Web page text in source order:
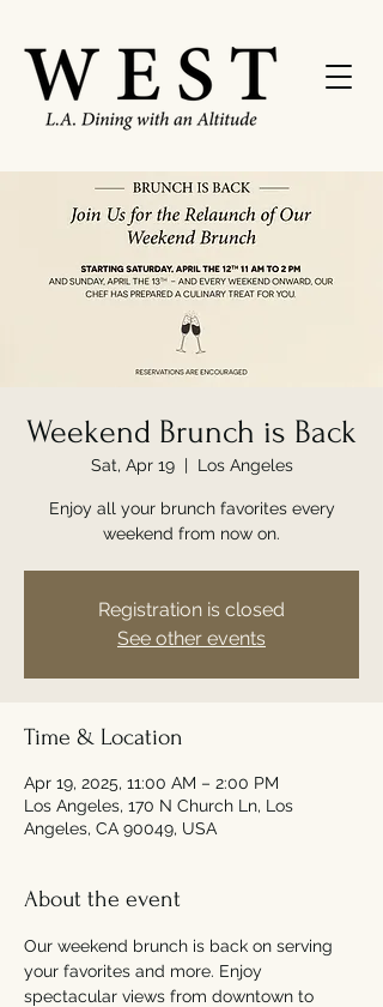
Weekend Brunch is Back
Sat, Apr 19
  |
Los Angeles
Enjoy all your brunch favorites every
weekend from now on.
Registration is closed
See other events
Time & Location
Apr 19, 2025, 11:00 AM – 2:00 PM
Los Angeles, 170 N Church Ln, Los
Angeles, CA 90049, USA
About the event
Our weekend brunch is back on serving
your favorites and more. Enjoy
spectacular views from downtown to